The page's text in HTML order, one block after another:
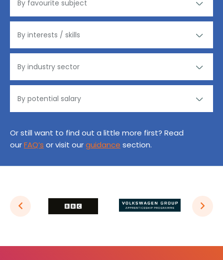
Or still want to find out a little more first? Read
ourFAQ’s or visit ourguidance section.